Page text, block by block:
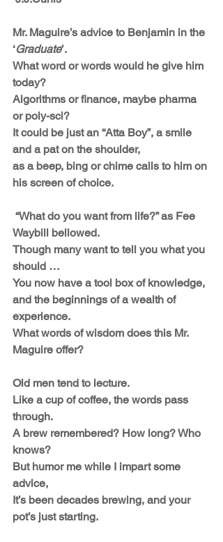
Mr. Maguire’s advice to Benjamin in the
‘Graduate’.
What word or words would he give him
today?
Algorithms or finance, maybe pharma
or poly-sci?
It could be just an “Atta Boy”, a smile
and a pat on the shoulder,
as a beep, bing or chime calls to him on
his screen of choice.
Waybill bellowed.
Though many want to tell you what you
should …
You now have a tool box of knowledge,
and the beginnings of a wealth of
experience.
What words of wisdom does this Mr.
Maguire offer?
Old men tend to lecture.
Like a cup of coffee, the words pass
through.
A brew remembered? How long? Who
knows?
But humor me while I impart some
advice,
It’s been decades brewing, and your
pot’s just starting.